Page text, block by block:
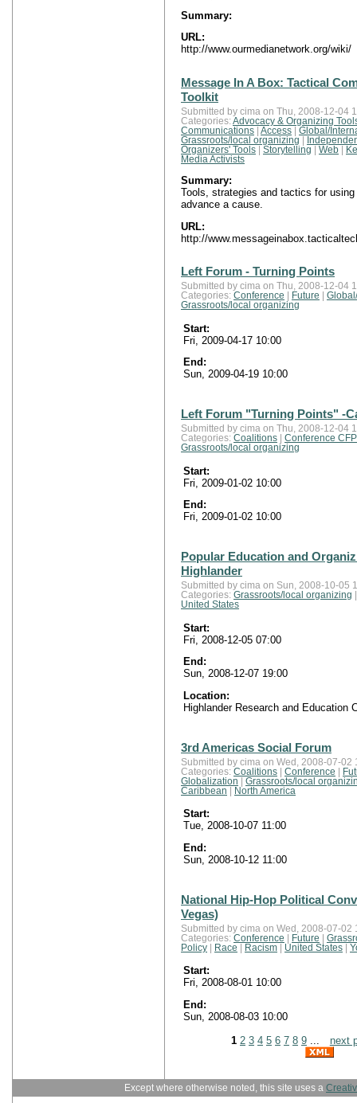
Summary:
URL:
http://www.ourmedianetwork.org/wiki/
Message In A Box: Tactical
Toolkit
Submitted by cima on Thu, 2008-12-04
Categories:Advocacy & Organizing
Communications
Access
Global/
Grassroots/local organizing
Organizers' Tools
Storytelling Web
Media Activists
Summary:
Tools, strategies and tactics for
advance a cause.
URL:
http://
Left Forum - Turning Points
Submitted by cima on Thu, 2008-12-04
Categories: Conference Future
Grassroots/local organizing
Start:
Fri, 2009-04-17 10:00
End:
Sun, 2009-04-19 10:00
Left Forum "Turning Points" -
Submitted by cima on Thu, 2008-12-04
Categories: Coalitions
Conference CFP
Grassroots/local organizing
Start:
Fri, 2009-01-02 10:00
End:
Fri, 2009-01-02 10:00
Popular Education and
Highlander
Submitted by cima on Sun, 2008-10-05
Categories: Grassroots/local organizing
United States
Start:
Fri, 2008-12-05 07:00
End:
Sun, 2008-12-07 19:00
Location:
Highlander Research and Education
3rd Americas Social Forum
Submitted by cima on Wed, 2008-07-02
Categories: Coalitions Conference
Globalization
Grassroots/local
Caribbean
North America
Start:
Tue, 2008-10-07 11:00
End:
Sun, 2008-10-12 11:00
National Hip-Hop Political
Vegas)
Submitted by cima on Wed, 2008-07-02
Categories: Conference Future
Policy
Race Racism United States
Start:
Fri, 2008-08-01 10:00
End:
Sun, 2008-08-03 10:00
1 2 3 4 5 6 7 8 9 ... next
Except where otherwise noted, this site uses a